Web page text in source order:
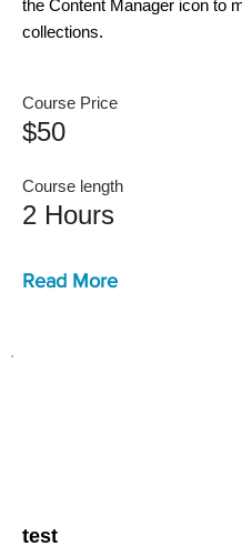
the Content Manager icon to
collections.
Course Price
$50
Course length
2 Hours
Read More
test